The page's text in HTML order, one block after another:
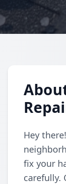
Hey
fix your
carefully.